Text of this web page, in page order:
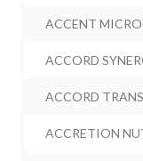
ACCENT
ACCORD
ACCORD
ACCRETION